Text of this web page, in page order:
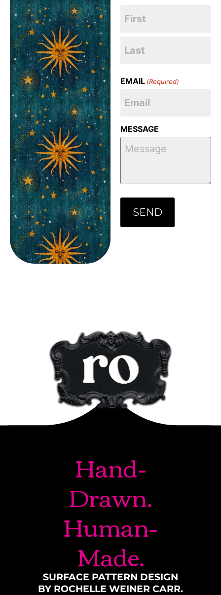
EMAIL (Required)
MESSAGE
Hand-
Drawn.
Human-
Made.
SURFACE PATTERN DESIGN
BY ROCHELLE WEINER CARR.